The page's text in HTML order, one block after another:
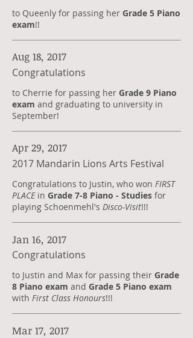
to Queenly for passing her Grade 5 Piano
exam!!
Aug 18, 2017
Congratulations
to Cherrie for passing her Grade 9 Piano
exam and graduating to university in
September!
Apr 29, 2017
2017 Mandarin Lions Arts Festival
Congratulations to Justin, who won FIRST
PLACEin Grade 7-8 Piano - Studies for
playing Schoenmehl's Disco-Visit!!!
Jan 16, 2017
Congratulations
to Justin and Max for passing their Grade
8 Piano exam and Grade 5 Piano exam
with First Class Honours!!!
Mar 17, 2017